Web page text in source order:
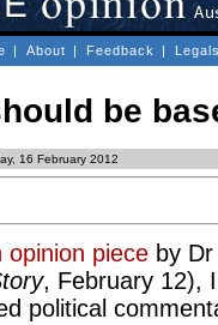
| About | Feedback |
be
16 February 2012
opinion piece by
, February 12),
political